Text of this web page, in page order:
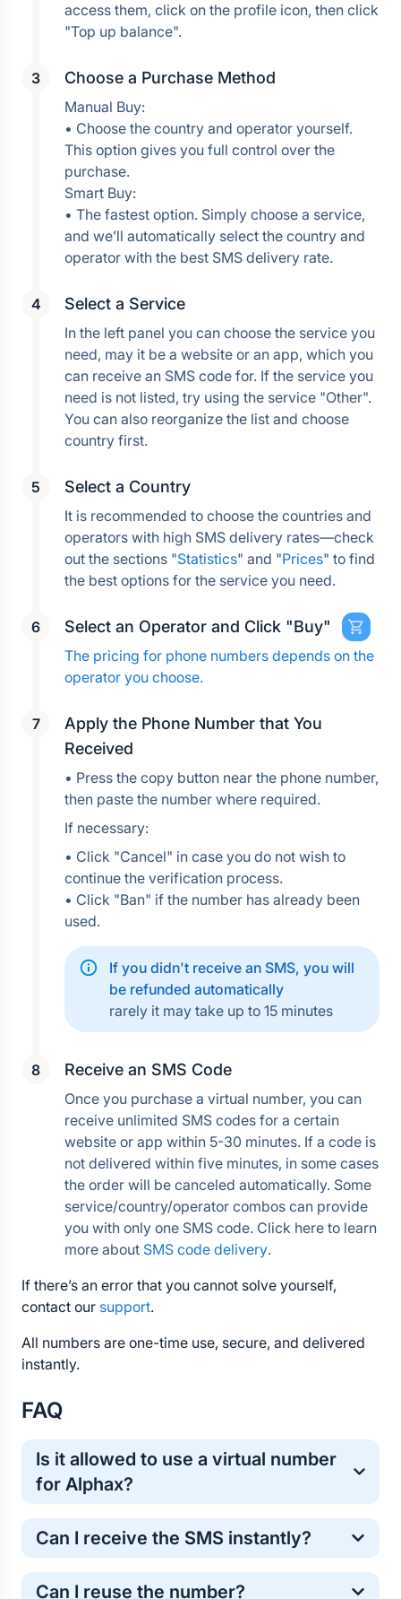
access them, click on the profile icon, then click
Choose a Purchase Method
Manual Buy:
• Choose the country and operator yourself.
This option gives you full control over the
purchase.
Smart Buy:
• The fastest option. Simply choose a service,
and we’ll automatically select the country and
operator with the best SMS delivery rate.
Select a Service
In the left panel you can choose the service you
need, may it be a website or an app, which you
can receive an SMS code for. If the service you
need is not listed, try using the service "Other".
You can also reorganize the list and choose
country first.
Select a Country
It is recommended to choose the countries and
operators with high SMS delivery rates—check
out the sections "Statistics" and "Prices" to find
the best options for the service you need.
Select an Operator and Click "Buy"
The pricing for phone numbers depends on the
operator you choose.
Apply the Phone Number that You
Received
• Press the copy button near the phone number,
then paste the number where required.
If necessary:
• Click "Cancel" in case you do not wish to
continue the verification process.
• Click "Ban" if the number has already been
used.
If you didn't receive an SMS, you will
be refunded automatically
rarely it may take up to 15 minutes
Receive an SMS Code
Once you purchase a virtual number, you can
receive unlimited SMS codes for a certain
website or app within 5-30 minutes. If a code is
not delivered within five minutes, in some cases
the order will be canceled automatically. Some
service/country/operator combos can provide
you with only one SMS code. Click here to learn
more about SMS code delivery.
If there’s an error that you cannot solve yourself,
contact our support.
All numbers are one-time use, secure, and delivered
instantly.
FAQ
Is it allowed to use a virtual number
for Alphax?
Yes, virtual numbers are commonly used for one-
time online verification. It’s a safe and standard
Can I receive the SMS instantly?
Most Alphax verification codes arrive within a few
Can I reuse the number?